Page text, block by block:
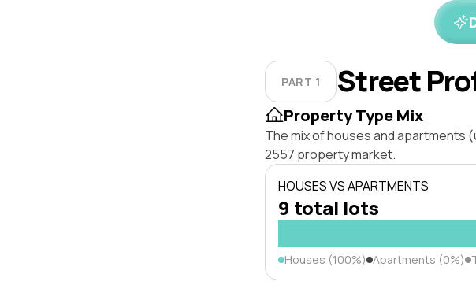
PART 1 Street
Property Type Mix
The mix of houses and apartments
2557 property market.
HOUSES VS APARTMENTS
9 total lots
Houses (100%) Apartments (0%)